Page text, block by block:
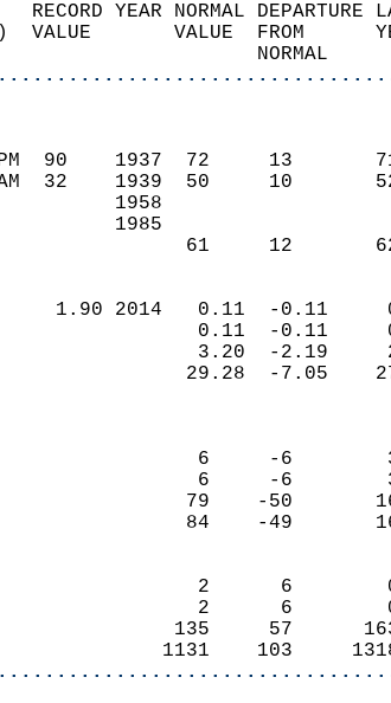
RECORD YEAR NORMAL
VALUE       VALUE  FROM
PM  90    1937  72     13
AM  32    1939  50     10
61     12
1.90 2014   0.11  -
0.11  -
3.20  -
29.28  -
6     -6
6     -6
79    -50
84    -49
2      6
2      6
135     57
1131    103